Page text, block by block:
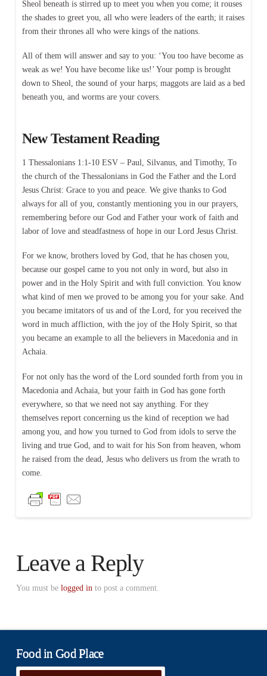
Sheol beneath is stirred up to meet you when you come; it rouses
the shades to greet you, all who were leaders of the earth; it raises
from their thrones all who were kings of the nations.
All of them will answer and say to you: ‘You too have become as
weak as we! You have become like us!’ Your pomp is brought
down to Sheol, the sound of your harps; maggots are laid as a bed
beneath you, and worms are your covers.
New Testament Reading
1 Thessalonians 1:1-10 ESV – Paul, Silvanus, and Timothy, To
the church of the Thessalonians in God the Father and the Lord
Jesus Christ: Grace to you and peace. We give thanks to God
always for all of you, constantly mentioning you in our prayers,
remembering before our God and Father your work of faith and
labor of love and steadfastness of hope in our Lord Jesus Christ.
For we know, brothers loved by God, that he has chosen you,
because our gospel came to you not only in word, but also in
power and in the Holy Spirit and with full conviction. You know
what kind of men we proved to be among you for your sake. And
you became imitators of us and of the Lord, for you received the
word in much affliction, with the joy of the Holy Spirit, so that
you became an example to all the believers in Macedonia and in
Achaia.
For not only has the word of the Lord sounded forth from you in
Macedonia and Achaia, but your faith in God has gone forth
everywhere, so that we need not say anything. For they
themselves report concerning us the kind of reception we had
among you, and how you turned to God from idols to serve the
living and true God, and to wait for his Son from heaven, whom
he raised from the dead, Jesus who delivers us from the wrath to
come.
Leave a Reply
You must be logged in to post a comment.
Food in God Place